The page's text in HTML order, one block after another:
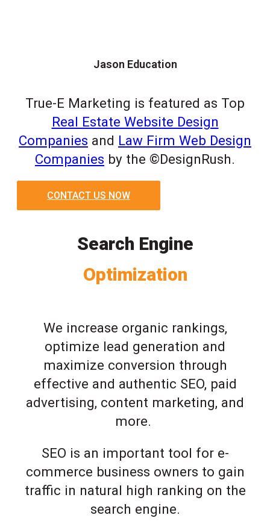
Jason Education
True-E Marketing is featured as Top
Real Estate Website Design
Companies and Law Firm Web Design
Companies by the ©DesignRush.
CONTACT US NOW
Search Engine
Optimization
We increase organic rankings,
optimize lead generation and
maximize conversion through
effective and authentic SEO, paid
advertising, content marketing, and
more.
SEO is an important tool for e-
commerce business owners to gain
traffic in natural high ranking on the
search engine.